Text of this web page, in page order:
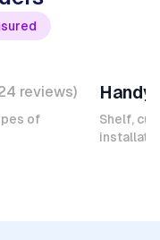
reviews)
of
Shelf,